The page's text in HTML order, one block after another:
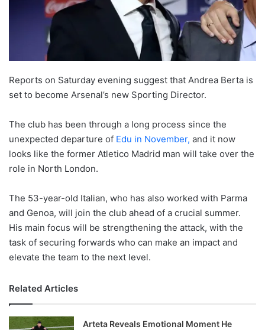
Reports on Saturday evening suggest that Andrea Berta is
set to become Arsenal’s new Sporting Director.
The club has been through a long process since the
unexpected departure of Edu in November, and it now
looks like the former Atletico Madrid man will take over the
role in North London.
The 53-year-old Italian, who has also worked with Parma
and Genoa, will join the club ahead of a crucial summer.
His main focus will be strengthening the attack, with the
task of securing forwards who can make an impact and
elevate the team to the next level.
Related Articles
Arteta Reveals Emotional Moment He